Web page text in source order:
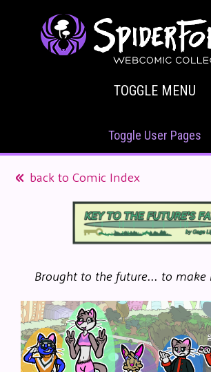
TOGGLE MENU
Toggle User Pages
back to Comic Index
Brought to the future... to make